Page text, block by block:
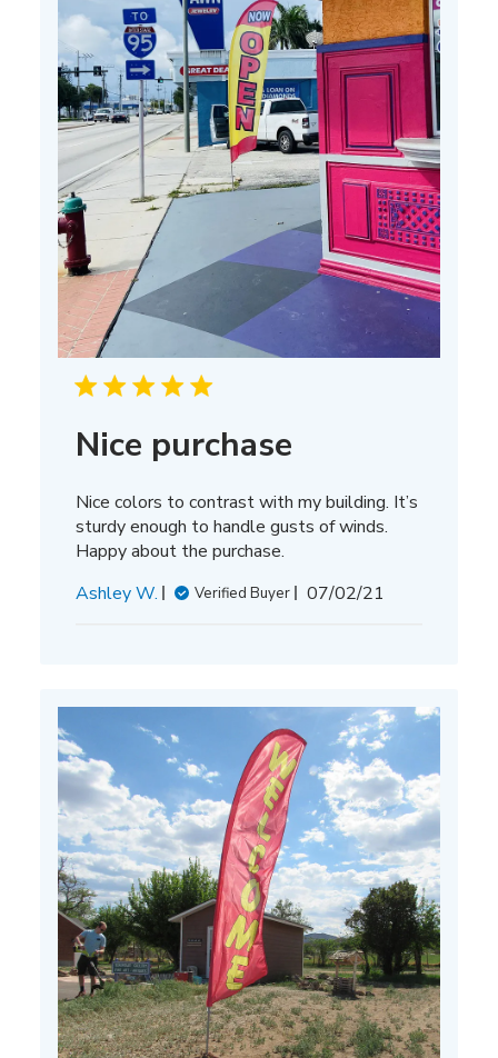
Nice purchase
Nice colors to contrast with my building. It’s
sturdy enough to handle gusts of winds.
Happy about the purchase.
Ashley W.
Verified Buyer
Published
07/02/21